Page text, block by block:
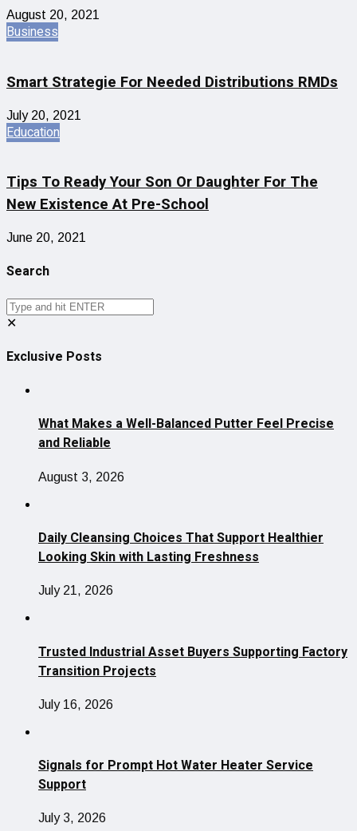
August 20, 2021
Business
Smart Strategie For Needed Distributions RMDs
July 20, 2021
Education
Tips To Ready Your Son Or Daughter For The
New Existence At Pre-School
June 20, 2021
Search
✕
Exclusive Posts
What Makes a Well-Balanced Putter Feel Precise
and Reliable
August 3, 2026
Daily Cleansing Choices That Support Healthier
Looking Skin with Lasting Freshness
July 21, 2026
Trusted Industrial Asset Buyers Supporting Factory
Transition Projects
July 16, 2026
Signals for Prompt Hot Water Heater Service
Support
July 3, 2026